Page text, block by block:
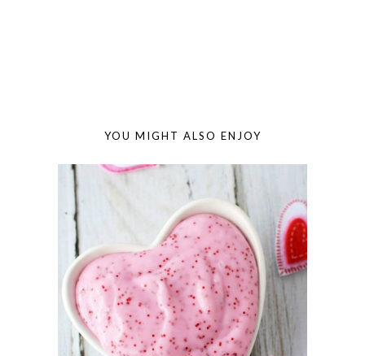
YOU MIGHT ALSO ENJOY